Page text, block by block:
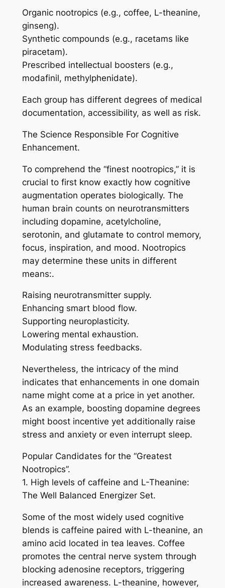
Organic nootropics (e.g., coffee, L-theanine,
ginseng).
Synthetic compounds (e.g., racetams like
piracetam).
Prescribed intellectual boosters (e.g.,
modafinil, methylphenidate).
Each group has different degrees of medical
documentation, accessibility, as well as risk.
The Science Responsible For Cognitive
Enhancement.
To comprehend the “finest nootropics,” it is
crucial to first know exactly how cognitive
augmentation operates biologically. The
human brain counts on neurotransmitters
including dopamine, acetylcholine,
serotonin, and glutamate to control memory,
focus, inspiration, and mood. Nootropics
may determine these units in different
means:.
Raising neurotransmitter supply.
Enhancing smart blood flow.
Supporting neuroplasticity.
Lowering mental exhaustion.
Modulating stress feedbacks.
Nevertheless, the intricacy of the mind
indicates that enhancements in one domain
name might come at a price in yet another.
As an example, boosting dopamine degrees
might boost incentive yet additionally raise
stress and anxiety or even interrupt sleep.
Popular Candidates for the “Greatest
Nootropics”.
1. High levels of caffeine and L-Theanine:
The Well Balanced Energizer Set.
Some of the most widely used cognitive
blends is caffeine paired with L-theanine, an
amino acid located in tea leaves. Coffee
promotes the central nerve system through
blocking adenosine receptors, triggering
increased awareness. L-theanine, however,